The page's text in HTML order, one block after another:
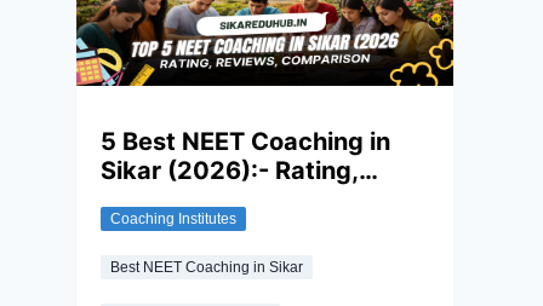
revision strategy in the final stretch
matters as much as months of
preparation.
5 Best NEET Coaching in
Sikar (2026):- Rating,
Reviews, Comparison
Coaching Institutes
Best NEET Coaching in Sikar